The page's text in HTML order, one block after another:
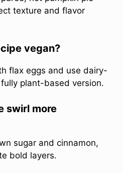
texture and flavor
vegan?
flax eggs and use dairy-
plant-based version.
swirl more
sugar and cinnamon,
bold layers.